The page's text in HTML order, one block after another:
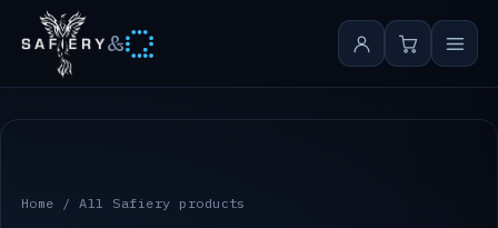
&
All Safiery products
Home /All Safiery products